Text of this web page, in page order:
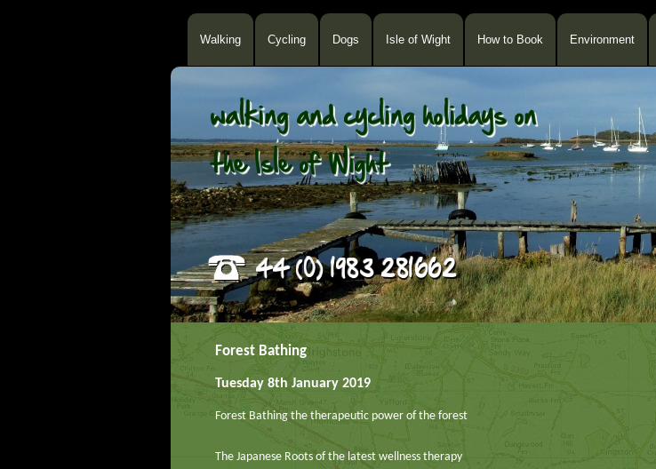
Walking Cycling Dogs Isle of Wight How to Book Environment
Forest Bathing
Tuesday 8th January 2019
Forest Bathing the therapeutic power of the forest
The Japanese Roots of the latest wellness therapy